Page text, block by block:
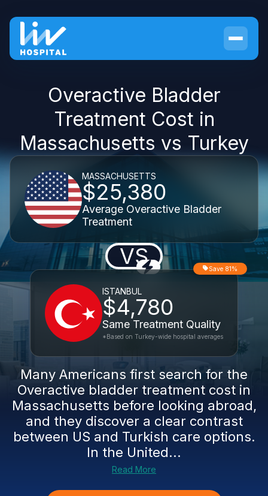
Overactive Bladder
Treatment Cost in
Massachusetts vs Turkey
MASSACHUSETTS
$25,380
Average Overactive Bladder
Treatment
VS
ISTANBUL
$4,780
Same Treatment Quality
Save 81%
*Based on Turkey-wide hospital averages
Many Americans first search for the
Overactive bladder treatment cost in
Massachusetts before looking abroad,
and they discover a clear contrast
between US and Turkish care options.
In the United...
Read More